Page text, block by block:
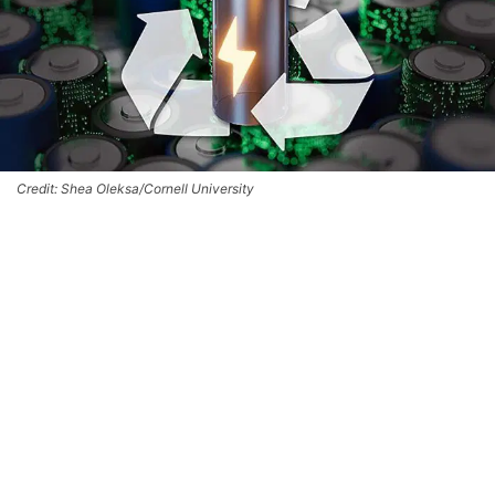
Credit: Shea Oleksa/Cornell University